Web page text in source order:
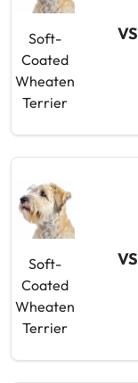
Soft-
Coated
Wheaten
Terrier
VS
Soft-
Coated
Wheaten
Terrier
VS